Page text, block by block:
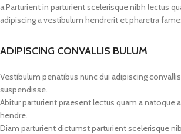
a.Parturient in parturient scelerisque nibh lectus
adipiscing a vestibulum hendrerit et pharetra
ADIPISCING CONVALLIS BULUM
Vestibulum penatibus nunc dui adipiscing
suspendisse.
Abitur parturient praesent lectus quam a natoque
hendre.
Diam parturient dictumst parturient scelerisque